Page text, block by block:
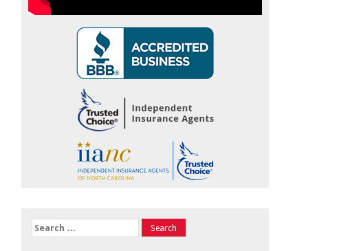
Search
for: